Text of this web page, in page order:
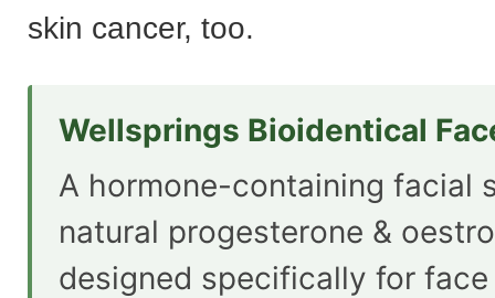
skin cancer, too.
Wellsprings Bioidentical
A hormone-containing facial
natural progesterone &
designed specifically for